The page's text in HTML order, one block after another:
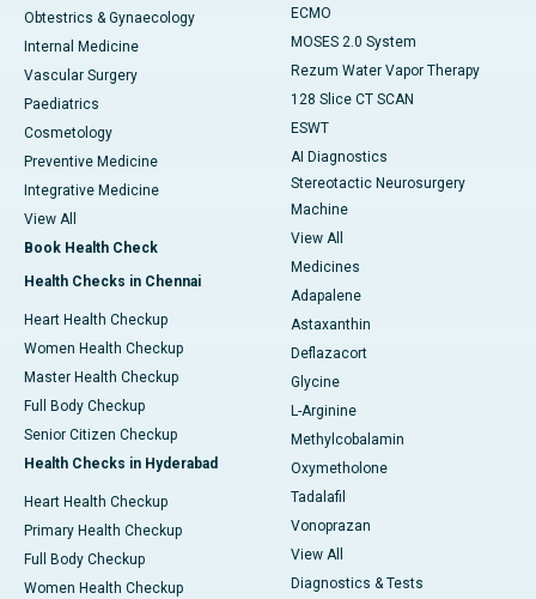
Obtestrics & Gynaecology
Internal Medicine
Vascular Surgery
Paediatrics
Cosmetology
Preventive Medicine
Integrative Medicine
View All
Book Health Check
Health Checks in Chennai
Heart Health Checkup
Women Health Checkup
Master Health Checkup
Full Body Checkup
Senior Citizen Checkup
Health Checks in Hyderabad
Heart Health Checkup
Primary Health Checkup
Full Body Checkup
Women Health Checkup
ECMO
MOSES 2.0 System
Rezum Water Vapor Therapy
128 Slice CT SCAN
ESWT
AI Diagnostics
Stereotactic Neurosurgery
Machine
View All
Medicines
Adapalene
Astaxanthin
Deflazacort
Glycine
L-Arginine
Methylcobalamin
Oxymetholone
Tadalafil
Vonoprazan
View All
Diagnostics & Tests